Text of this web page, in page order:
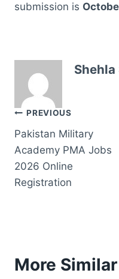
submission is
Shehla
Post
navigation
PREVIOUS
Pakistan Military
Academy PMA Jobs
2026 Online
Registration
More